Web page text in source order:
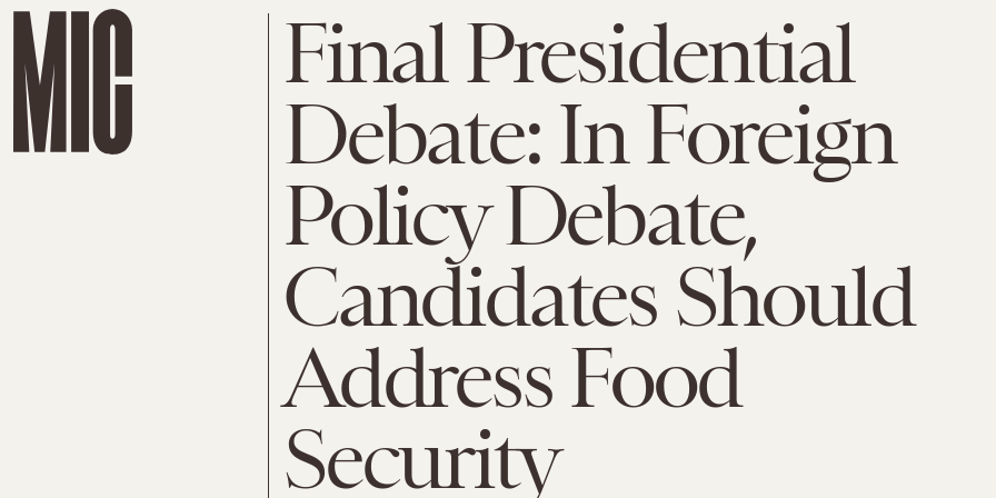
Final Presidential
Debate: In Foreign
Policy Debate,
Candidates Should
Address Food
Security